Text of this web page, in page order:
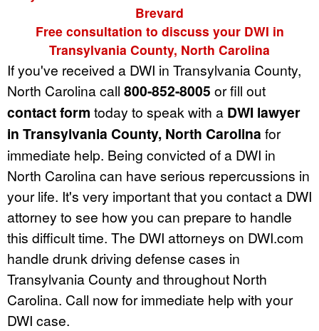
Brevard
Free consultation to discuss your DWI in
Transylvania County, North Carolina
If you've received a DWI in Transylvania County,
North Carolina call 800-852-8005 or fill out
contact form today to speak with a DWI lawyer
in Transylvania County, North Carolina for
immediate help. Being convicted of a DWI in
North Carolina can have serious repercussions in
your life. It's very important that you contact a DWI
attorney to see how you can prepare to handle
this difficult time. The DWI attorneys on DWI.com
handle drunk driving defense cases in
Transylvania County and throughout North
Carolina. Call now for immediate help with your
DWI case.